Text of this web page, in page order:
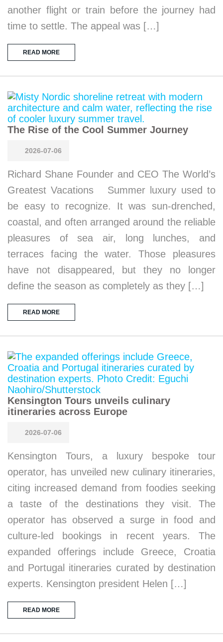
another flight or train before the journey had
time to settle. The appeal was […]
READ MORE
The Rise of the Cool Summer Journey
2026-07-06
Richard Shane Founder and CEO The World’s
Greatest Vacations Summer luxury used to
be easy to recognize. It was sun-drenched,
coastal, and often arranged around the reliable
pleasures of sea air, long lunches, and
terraces facing the water. Those pleasures
have not disappeared, but they no longer
define the season as completely as they […]
READ MORE
Kensington Tours unveils culinary
itineraries across Europe
2026-07-06
Kensington Tours, a luxury bespoke tour
operator, has unveiled new culinary itineraries,
citing increased demand from foodies seeking
a taste of the destinations they visit. The
operator has observed a surge in food and
culture-led bookings in recent years. The
expanded offerings include Greece, Croatia
and Portugal itineraries curated by destination
experts. Kensington president Helen […]
READ MORE